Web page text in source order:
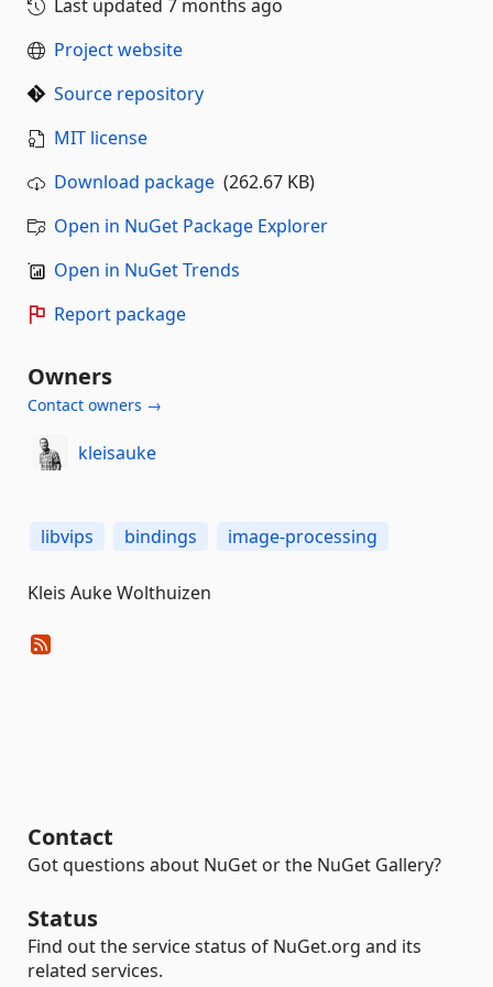
Last updated 7 months ago
Project website
Source repository
MIT license
Download package (262.67 KB)
Open in NuGet Package Explorer
Open in NuGet Trends
Report package
Owners
Contact owners →
kleisauke
libvips bindings image-processing
Kleis Auke Wolthuizen
Contact
Got questions about NuGet or the NuGet Gallery?
Status
Find out the service status of NuGet.org and its
related services.